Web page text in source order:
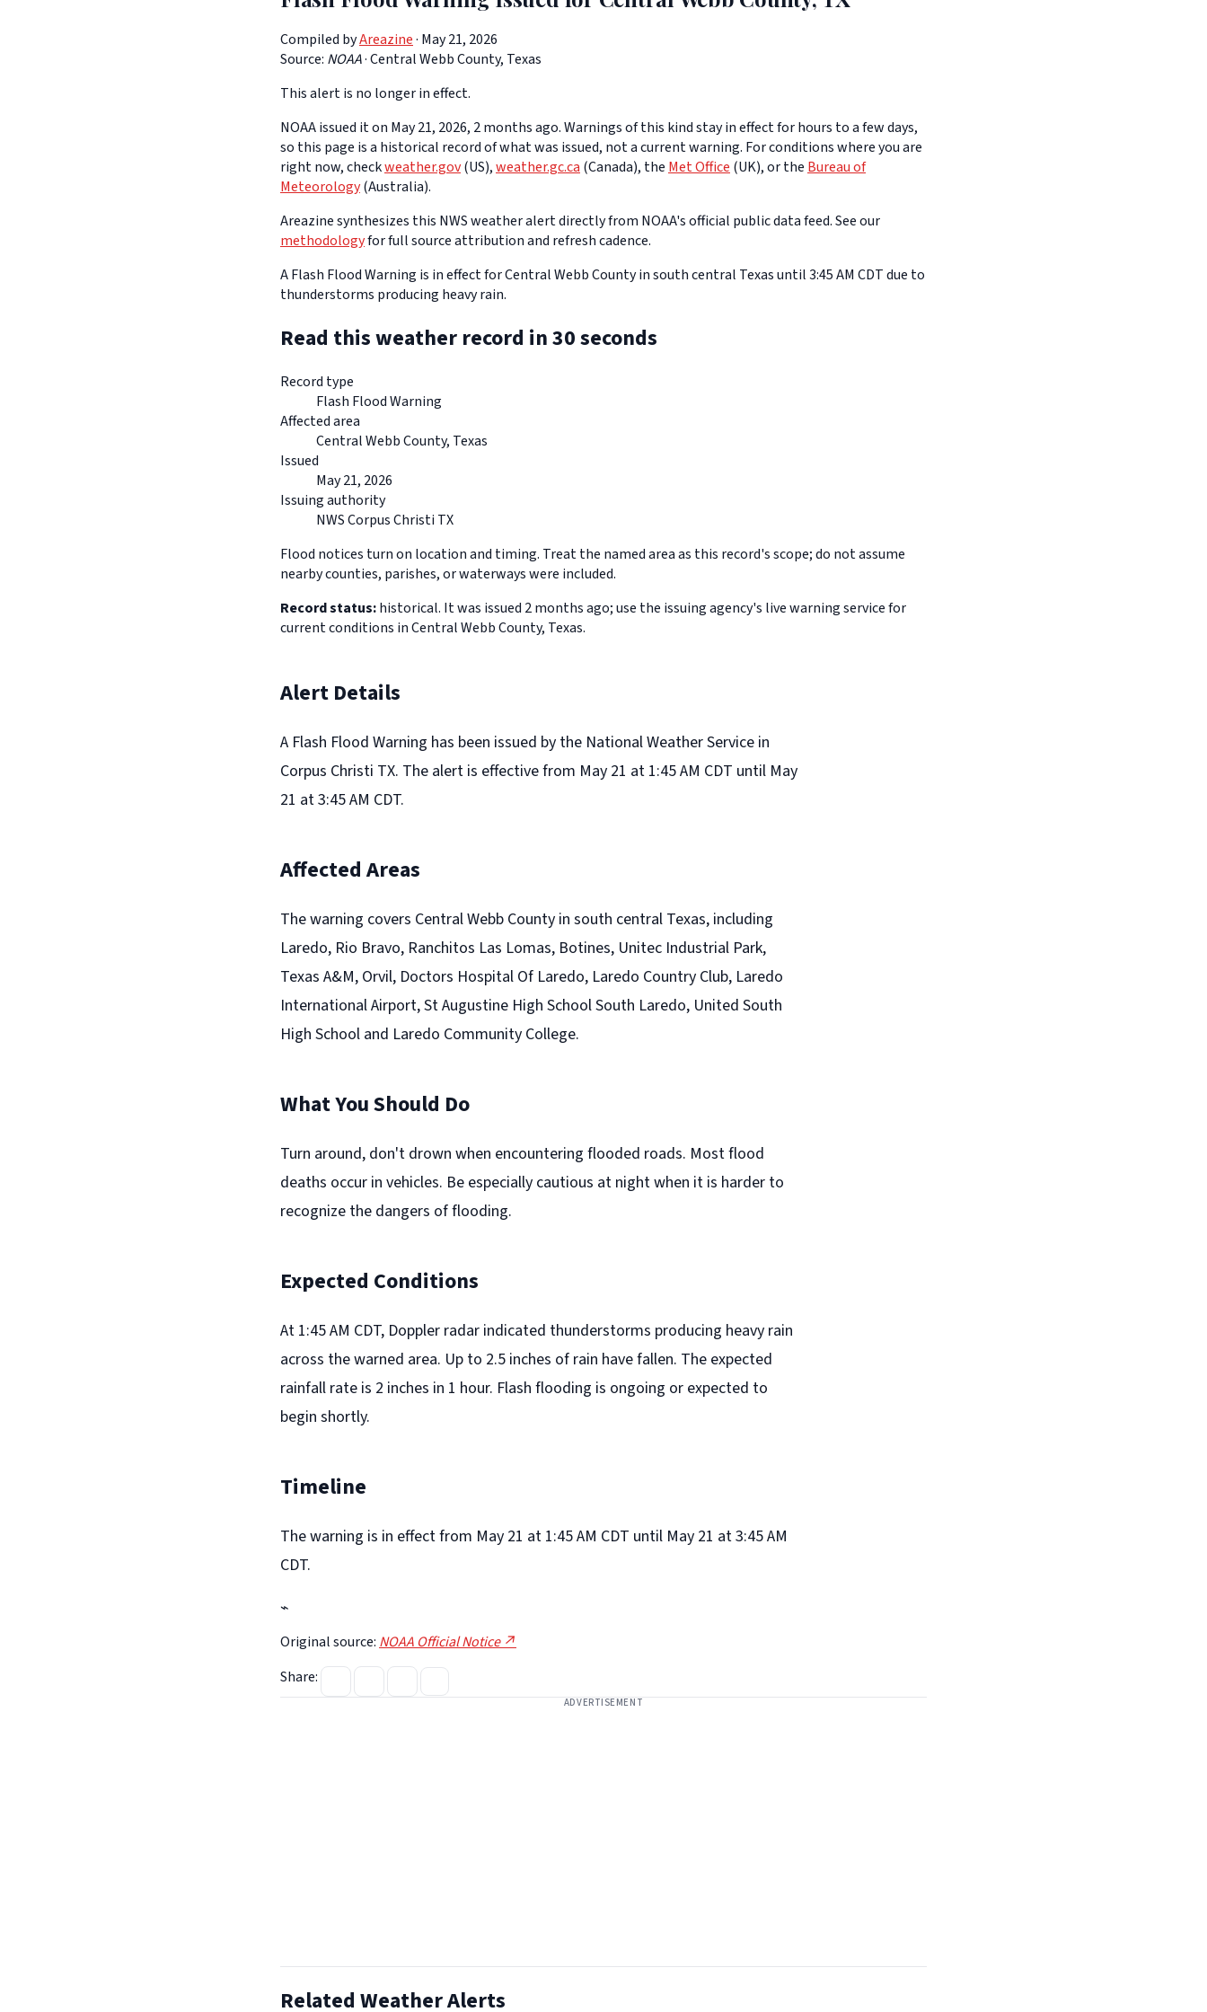
Compiled byAreazine· May 21, 2026
Source: NOAA·Central Webb County, Texas
This alert is no longer in effect.
NOAA issued it on May 21, 2026, 2 months ago. Warnings of this kind stay in effect for hours to a few days,
so this page is a historical record of what was issued, not a current warning. For conditions where you are
right now, checkweather.gov(US),weather.gc.ca(Canada), theMet Office(UK), or theBureau of
Meteorology(Australia).
Areazine synthesizes this NWS weather alert directly from NOAA's official public data feed. See our
methodologyfor full source attribution and refresh cadence.
A Flash Flood Warning is in effect for Central Webb County in south central Texas until 3:45 AM CDT due to
thunderstorms producing heavy rain.
Read this weather record in 30 seconds
Record type
Flash Flood Warning
Affected area
Central Webb County, Texas
Issued
May 21, 2026
Issuing authority
NWS Corpus Christi TX
Flood notices turn on location and timing. Treat the named area as this record's scope; do not assume
nearby counties, parishes, or waterways were included.
Record status:historical. It was issued 2 months ago; use the issuing agency's live warning service for
current conditions in Central Webb County, Texas.
Alert Details
A Flash Flood Warning has been issued by the National Weather Service in
Corpus Christi TX. The alert is effective from May 21 at 1:45 AM CDT until May
21 at 3:45 AM CDT.
Affected Areas
The warning covers Central Webb County in south central Texas, including
Laredo, Rio Bravo, Ranchitos Las Lomas, Botines, Unitec Industrial Park,
Texas A&M, Orvil, Doctors Hospital Of Laredo, Laredo Country Club, Laredo
International Airport, St Augustine High School South Laredo, United South
High School and Laredo Community College.
What You Should Do
Turn around, don't drown when encountering flooded roads. Most flood
deaths occur in vehicles. Be especially cautious at night when it is harder to
recognize the dangers of flooding.
Expected Conditions
At 1:45 AM CDT, Doppler radar indicated thunderstorms producing heavy rain
across the warned area. Up to 2.5 inches of rain have fallen. The expected
rainfall rate is 2 inches in 1 hour. Flash flooding is ongoing or expected to
begin shortly.
Timeline
The warning is in effect from May 21 at 1:45 AM CDT until May 21 at 3:45 AM
CDT.
⌁
Original source: NOAA Official Notice ↗
Share:
ADVERTISEMENT
Related Weather Alerts